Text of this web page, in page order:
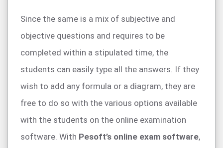
Since the same is a mix of subjective and
objective questions and requires to be
completed within a stipulated time, the
students can easily type all the answers. If they
wish to add any formula or a diagram, they are
free to do so with the various options available
with the students on the online examination
software. With Pesoft’s online exam software,